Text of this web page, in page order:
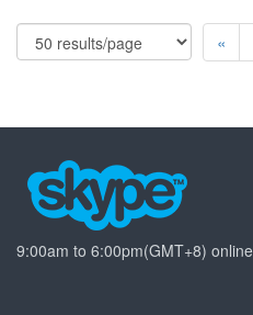
«
9:00am to 6:00pm(GMT+8) online